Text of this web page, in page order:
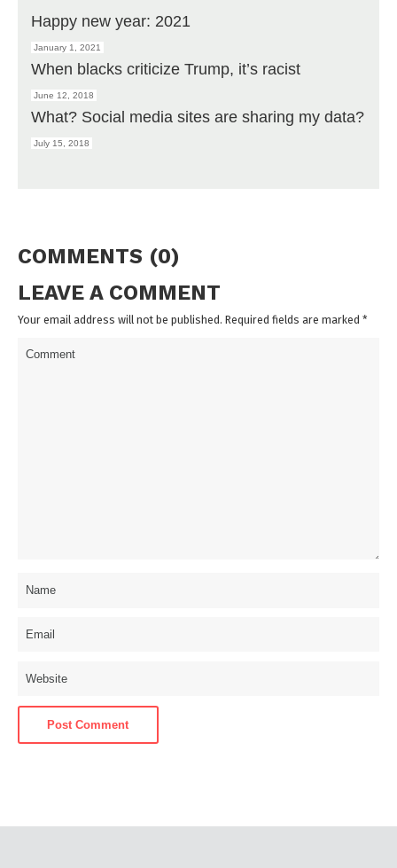
Happy new year: 2021
January 1, 2021
When blacks criticize Trump, it’s racist
June 12, 2018
What? Social media sites are sharing my data?
July 15, 2018
COMMENTS (0)
LEAVE A COMMENT
Your email address will not be published. Required fields are marked *